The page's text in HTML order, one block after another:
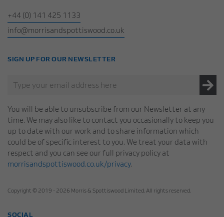
+44 (0) 141 425 1133
info@morrisandspottiswood.co.uk
SIGN UP FOR OUR NEWSLETTER
You will be able to unsubscribe from our Newsletter at any
time. We may also like to contact you occasionally to keep you
up to date with our work and to share information which
could be of specific interest to you. We treat your data with
respect and you can see our full privacy policy at
morrisandspottiswood.co.uk/privacy.
Copyright © 2019 - 2026 Morris & Spottiswood Limited. All rights reserved.